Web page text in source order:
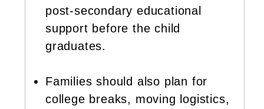
post-secondary educational
support before the child
graduates.
Families should also plan for
college breaks, moving logistics,